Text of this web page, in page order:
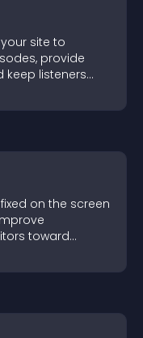
site to
provide
keep listeners
on the screen
toward